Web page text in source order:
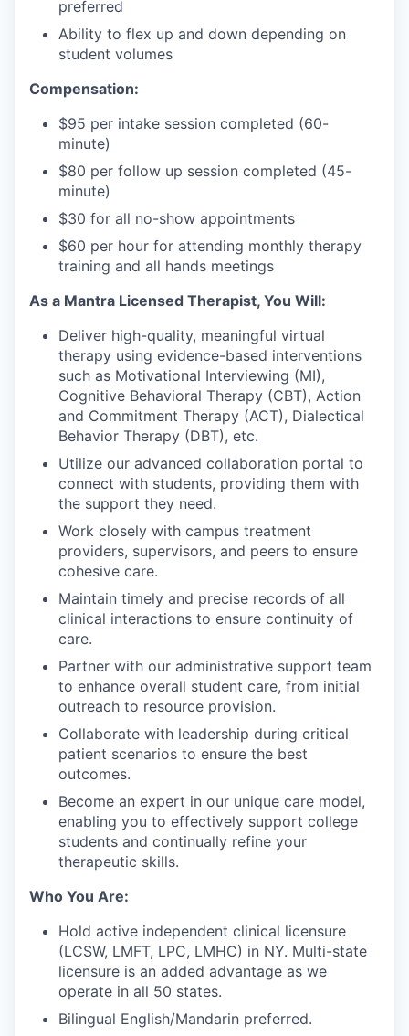
preferred
Ability to flex up and down depending on
student volumes
Compensation:
$95 per intake session completed (60-
minute)
$80 per follow up session completed (45-
minute)
$30 for all no-show appointments
$60 per hour for attending monthly therapy
training and all hands meetings
As a Mantra Licensed Therapist, You Will:
Deliver high-quality, meaningful virtual
therapy using evidence-based interventions
such as Motivational Interviewing (MI),
Cognitive Behavioral Therapy (CBT), Action
and Commitment Therapy (ACT), Dialectical
Behavior Therapy (DBT), etc.
Utilize our advanced collaboration portal to
connect with students, providing them with
the support they need.
Work closely with campus treatment
providers, supervisors, and peers to ensure
cohesive care.
Maintain timely and precise records of all
clinical interactions to ensure continuity of
care.
Partner with our administrative support team
to enhance overall student care, from initial
outreach to resource provision.
Collaborate with leadership during critical
patient scenarios to ensure the best
outcomes.
Become an expert in our unique care model,
enabling you to effectively support college
students and continually refine your
therapeutic skills.
Who You Are:
Hold active independent clinical licensure
(LCSW, LMFT, LPC, LMHC) in NY. Multi-state
licensure is an added advantage as we
operate in all 50 states.
Bilingual English/Mandarin preferred.